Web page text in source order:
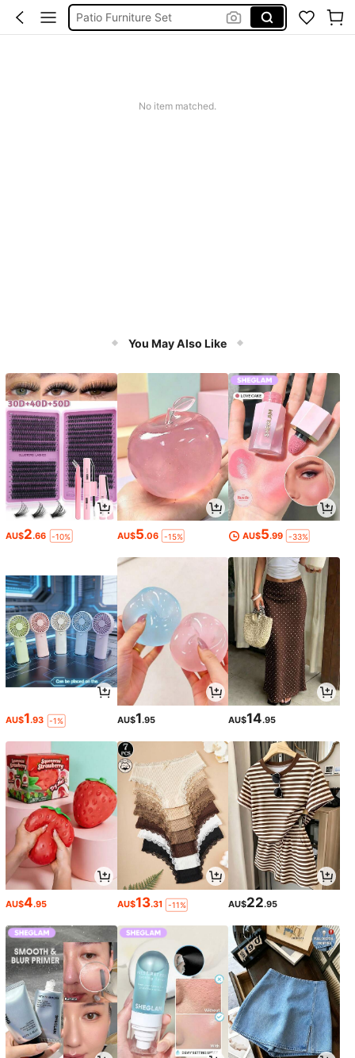
Patio Furniture Set
No item matched.
You May Also Like
AU$2.66 -10% AU$5.06 -15% AU$5.99 -33%
AU$1.93 -1% AU$1.95 AU$14.95
AU$4.95 AU$13.31 -11% AU$22.95